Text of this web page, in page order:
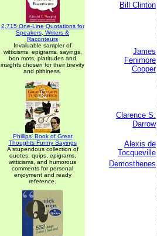
2,715 One-Line Quotations for
Speakers, Writers &
Raconteurs
Invaluable sampler of
witticisms, epigrams, sayings,
bon mots, platitudes and
insights chosen for their brevity
and pithiness.
Phillips' Book of Great
Thoughts Funny Sayings
A stupendous collection of
quotes, quips, epigrams,
witticisms, and humorous
comments for personal
enjoyment and ready
reference.
Bill Clinton
James
Fenimore
Cooper
Clarence S.
Darrow
Alexis de
Tocqueville
Demosthenes